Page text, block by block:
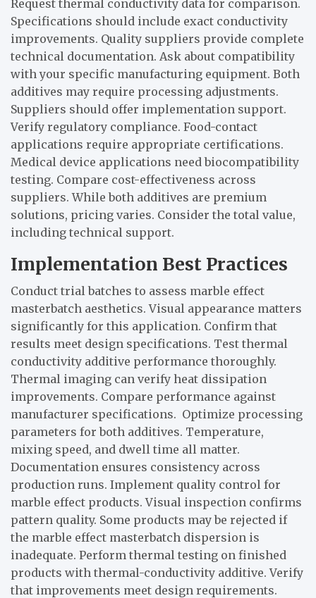
Request thermal conductivity data for comparison.
Specifications should include exact conductivity
improvements. Quality suppliers provide complete
technical documentation. Ask about compatibility
with your specific manufacturing equipment. Both
additives may require processing adjustments.
Suppliers should offer implementation support.
Verify regulatory compliance. Food-contact
applications require appropriate certifications.
Medical device applications need biocompatibility
testing. Compare cost-effectiveness across
suppliers. While both additives are premium
solutions, pricing varies. Consider the total value,
including technical support.
Implementation Best Practices
Conduct trial batches to assess marble effect
masterbatch aesthetics. Visual appearance matters
significantly for this application. Confirm that
results meet design specifications. Test thermal
conductivity additive performance thoroughly.
Thermal imaging can verify heat dissipation
improvements. Compare performance against
manufacturer specifications. Optimize processing
parameters for both additives. Temperature,
mixing speed, and dwell time all matter.
Documentation ensures consistency across
production runs. Implement quality control for
marble effect products. Visual inspection confirms
pattern quality. Some products may be rejected if
the marble effect masterbatch dispersion is
inadequate. Perform thermal testing on finished
products with thermal-conductivity additive. Verify
that improvements meet design requirements.